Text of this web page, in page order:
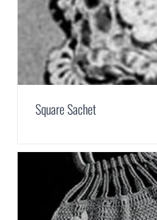
Square Sachet